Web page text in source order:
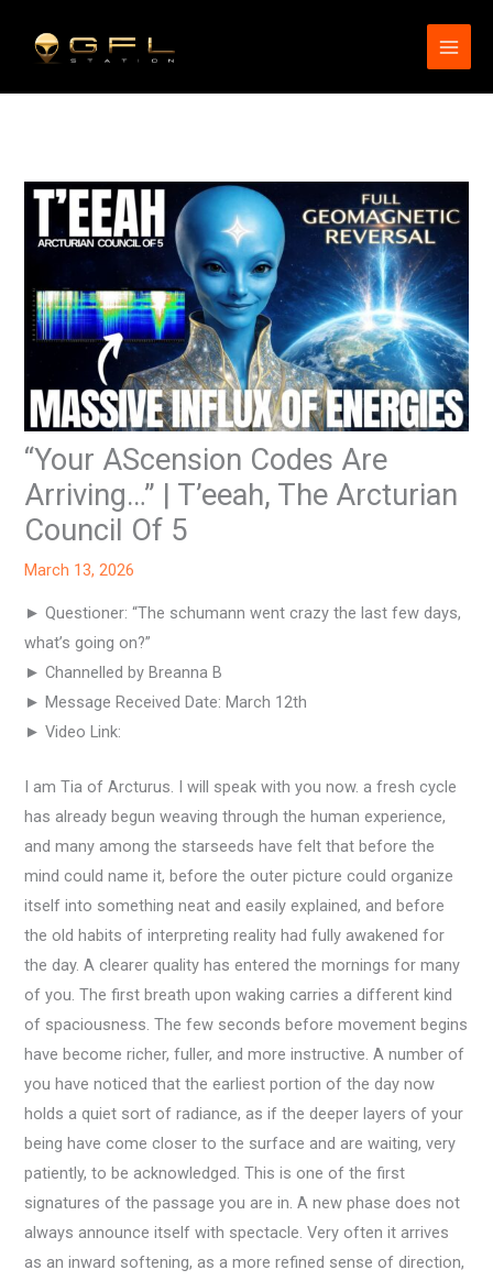
“Your AScension Codes Are
Arriving…” | T’eeah, The Arcturian
Council Of 5
March 13, 2026
► Questioner: “The schumann went crazy the last few days,
what’s going on?”
► Channelled by Breanna B
► Message Received Date: March 12th
► Video Link:
I am Tia of Arcturus. I will speak with you now. a fresh cycle
has already begun weaving through the human experience,
and many among the starseeds have felt that before the
mind could name it, before the outer picture could organize
itself into something neat and easily explained, and before
the old habits of interpreting reality had fully awakened for
the day. A clearer quality has entered the mornings for many
of you. The first breath upon waking carries a different kind
of spaciousness. The few seconds before movement begins
have become richer, fuller, and more instructive. A number of
you have noticed that the earliest portion of the day now
holds a quiet sort of radiance, as if the deeper layers of your
being have come closer to the surface and are waiting, very
patiently, to be acknowledged. This is one of the first
signatures of the passage you are in. A new phase does not
always announce itself with spectacle. Very often it arrives
as an inward softening, as a more refined sense of direction,